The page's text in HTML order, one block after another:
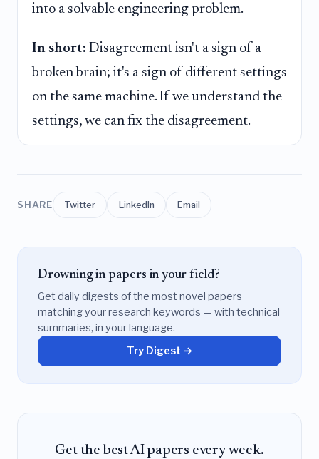
into a solvable engineering problem.
In short: Disagreement isn't a sign of a
broken brain; it's a sign of different settings
on the same machine. If we understand the
settings, we can fix the disagreement.
SHARE Twitter LinkedIn Email
Drowning in papers in your field?
Get daily digests of the most novel papers
matching your research keywords — with technical
summaries, in your language.
Try Digest →
Get the best AI papers every week.